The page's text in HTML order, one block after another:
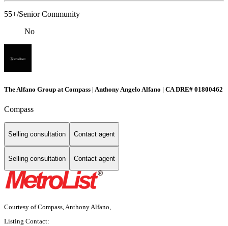
55+/Senior Community
No
The Alfano Group at Compass | Anthony Angelo Alfano | CA DRE# 01800462
Compass
Selling consultation Contact agent
Selling consultation Contact agent
Courtesy of Compass, Anthony Alfano,
Listing Contact: